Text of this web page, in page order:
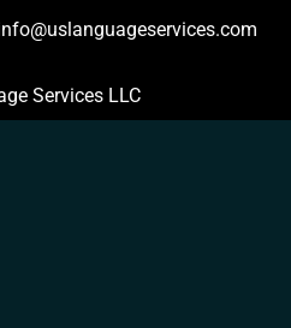
ORDER NOW
Services LLC